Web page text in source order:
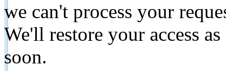
we can't process your
We'll restore your access
soon.